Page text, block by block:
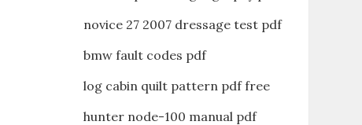
novice 27 2007 dressage test pdf
bmw fault codes pdf
log cabin quilt pattern pdf free
hunter node-100 manual pdf